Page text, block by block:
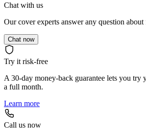
Chat with us
Our cover experts answer any question
Chat now
Try it risk-free
A 30-day money-back guarantee lets you try
a full month.
Learn more
Call us now